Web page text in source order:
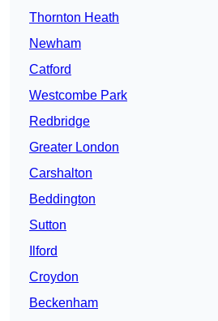
Thornton Heath
Newham
Catford
Westcombe Park
Redbridge
Greater London
Carshalton
Beddington
Sutton
Ilford
Croydon
Beckenham